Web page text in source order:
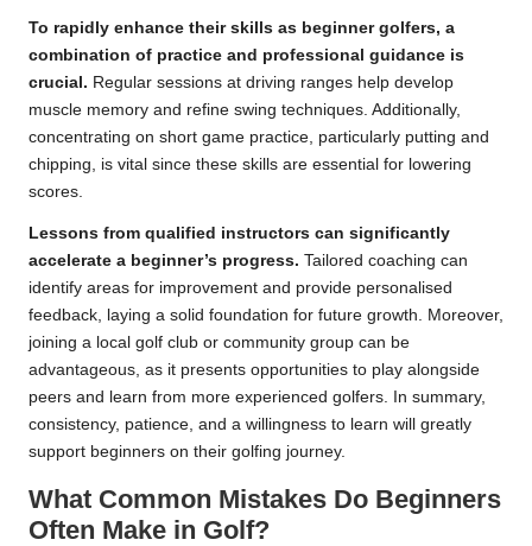
To rapidly enhance their skills as beginner golfers, a
combination of practice and professional guidance is
crucial. Regular sessions at driving ranges help develop
muscle memory and refine swing techniques. Additionally,
concentrating on short game practice, particularly putting and
chipping, is vital since these skills are essential for lowering
scores.
Lessons from qualified instructors can significantly
accelerate a beginner’s progress. Tailored coaching can
identify areas for improvement and provide personalised
feedback, laying a solid foundation for future growth. Moreover,
joining a local golf club or community group can be
advantageous, as it presents opportunities to play alongside
peers and learn from more experienced golfers. In summary,
consistency, patience, and a willingness to learn will greatly
support beginners on their golfing journey.
What Common Mistakes Do Beginners
Often Make in Golf?